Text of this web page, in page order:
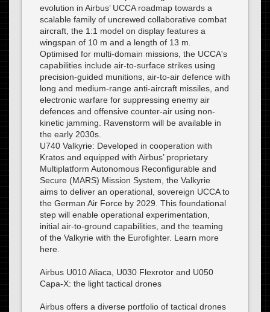
evolution in Airbus’ UCCA roadmap towards a
scalable family of uncrewed collaborative combat
aircraft, the 1:1 model on display features a
wingspan of 10 m and a length of 13 m.
Optimised for multi-domain missions, the UCCA's
capabilities include air-to-surface strikes using
precision-guided munitions, air-to-air defence with
long and medium-range anti-aircraft missiles, and
electronic warfare for suppressing enemy air
defences and offensive counter-air using non-
kinetic jamming. Ravenstorm will be available in
the early 2030s.
U740 Valkyrie: Developed in cooperation with
Kratos and equipped with Airbus’ proprietary
Multiplatform Autonomous Reconfigurable and
Secure (MARS) Mission System, the Valkyrie
aims to deliver an operational, sovereign UCCA to
the German Air Force by 2029. This foundational
step will enable operational experimentation,
initial air-to-ground capabilities, and the teaming
of the Valkyrie with the Eurofighter. Learn more
here.
Airbus U010 Aliaca, U030 Flexrotor and U050
Capa-X: the light tactical drones
Airbus offers a diverse portfolio of tactical drones